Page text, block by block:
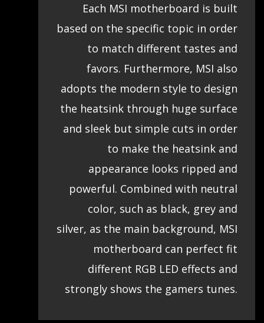
Each MSI motherboard is built
based on the specific topic in order
to match different tastes and
favors. Furthermore, MSI also
adopts the modern style to design
the heatsink through huge surface
and sleek but simple cuts in order
to make the heatsink and
appearance looks ripped and
powerful. Combined with neutral
color, such as black, grey and
silver, as the main background, MSI
motherboard can perfect fit
different RGB LED effects and
strongly shows the gamers tunes.